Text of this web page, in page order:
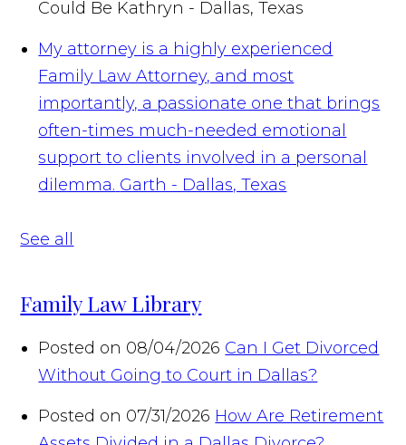
Could Be Kathryn - Dallas, Texas
My attorney is a highly experienced
Family Law Attorney, and most
importantly, a passionate one that brings
often-times much-needed emotional
support to clients involved in a personal
dilemma. Garth - Dallas, Texas
See all
Family Law Library
Posted on 08/04/2026 Can I Get Divorced
Without Going to Court in Dallas?
Posted on 07/31/2026 How Are Retirement